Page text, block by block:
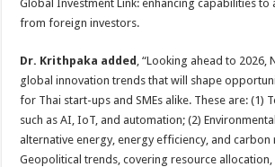
Global Investment Link: enhancing capabilities to
from foreign investors.
Dr. Krithpaka added , “Looking ahead to 2026,
global innovation trends that will shape
for Thai start-ups and SMEs alike. These are: (1)
such as AI, IoT, and automation; (2)
alternative energy, energy efficiency, and carbon
Geopolitical trends, covering resource